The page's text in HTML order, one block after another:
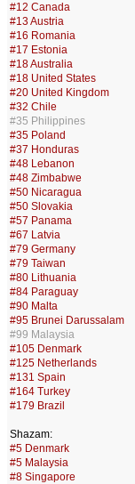
#12 Canada
#13 Austria
#16 Romania
#17 Estonia
#18 Australia
#18 United States
#20 United Kingdom
#32 Chile
#35 Philippines
#35 Poland
#37 Honduras
#48 Lebanon
#48 Zimbabwe
#50 Nicaragua
#50 Slovakia
#57 Panama
#67 Latvia
#79 Germany
#79 Taiwan
#80 Lithuania
#84 Paraguay
#90 Malta
#95 Brunei Darussalam
#99 Malaysia
#105 Denmark
#125 Netherlands
#131 Spain
#164 Turkey
#179 Brazil
Shazam:
#5 Denmark
#5 Malaysia
#8 Singapore